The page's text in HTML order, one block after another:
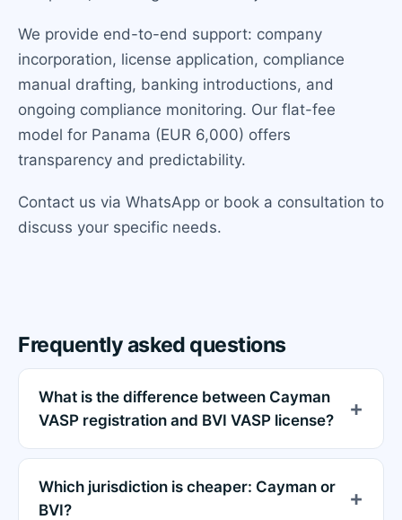
We provide end-to-end support: company
incorporation, license application, compliance
manual drafting, banking introductions, and
ongoing compliance monitoring. Our flat-fee
model for Panama (EUR 6,000) offers
transparency and predictability.
Contact us via WhatsApp or book a consultation to
discuss your specific needs.
Frequently asked questions
What is the difference between Cayman
VASP registration and BVI VASP license?
Which jurisdiction is cheaper: Cayman or
BVI?